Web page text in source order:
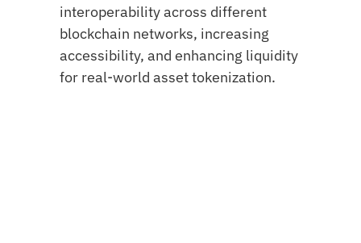
interoperability across different
blockchain networks, increasing
accessibility, and enhancing liquidity
for real-world asset tokenization.